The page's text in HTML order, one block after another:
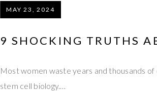
MAY 23, 2024
9 SHOCKING TRUTHS
Most women waste years and thousands
stem cell biology.…